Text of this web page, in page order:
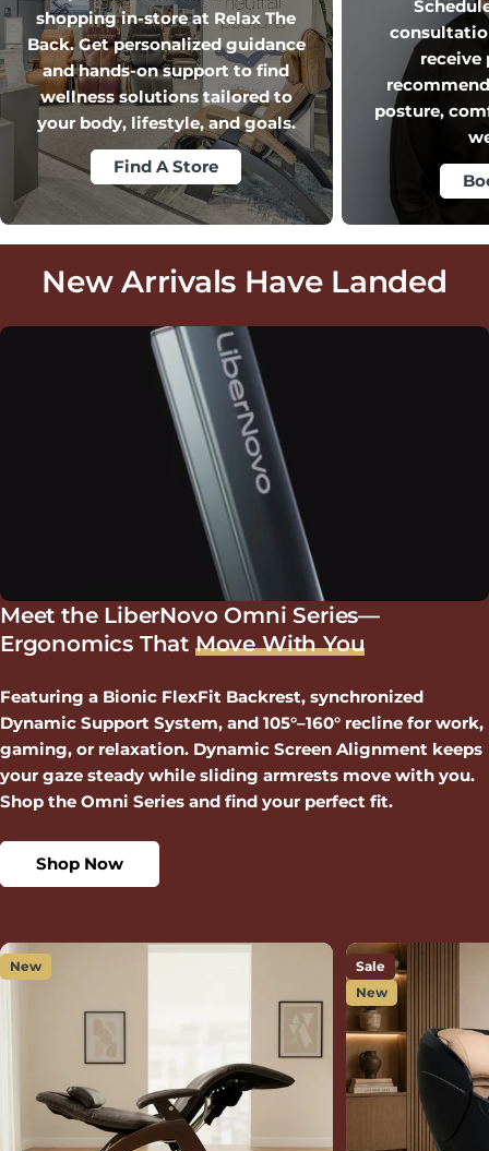
shopping in-store at Relax The
Back. Get personalized guidance
and hands-on support to find
wellness solutions tailored to
your body, lifestyle, and goals.
Find A Store
receive
posture,
New Arrivals Have Landed
Meet the LiberNovo Omni Series—
Ergonomics That Move With You
Featuring a Bionic FlexFit Backrest, synchronized
Dynamic Support System, and 105°–160° recline for work,
gaming, or relaxation. Dynamic Screen Alignment keeps
your gaze steady while sliding armrests move with you.
Shop the Omni Series and find your perfect fit.
Shop Now
New
Sale
New